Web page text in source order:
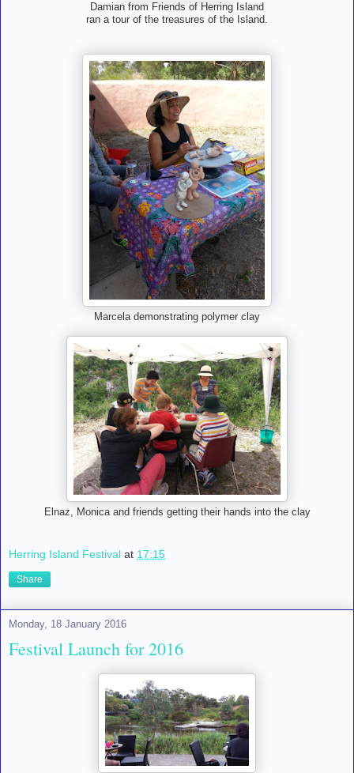
Damian from Friends of Herring Island
ran a tour of the treasures of the Island.
Marcela demonstrating polymer clay
Elnaz, Monica and friends getting their hands into the clay
Herring Island Festival at 17:15
Share
Monday, 18 January 2016
Festival Launch for 2016